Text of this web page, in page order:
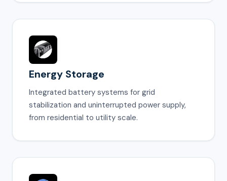
Energy Storage
Integrated battery systems for grid
stabilization and uninterrupted power supply,
from residential to utility scale.